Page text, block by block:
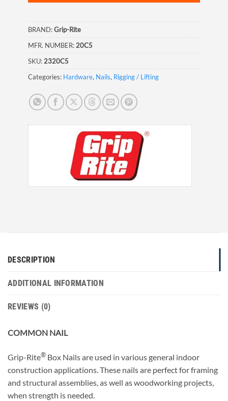
BRAND:Grip-Rite
MFR. NUMBER: 20C5
SKU: 2320C5
Categories: Hardware, Nails, Rigging / Lifting
DESCRIPTION
ADDITIONAL INFORMATION
REVIEWS (0)
COMMON NAIL
Grip-Rite® Box Nails are used in various general indoor
construction applications. These nails are perfect for framing
and structural assemblies, as well as woodworking projects,
when strength is needed.